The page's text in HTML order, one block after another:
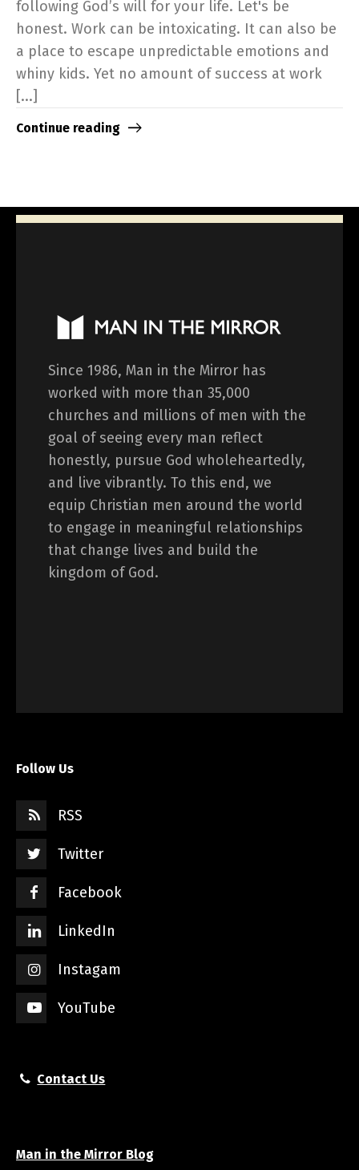
following God’s will for your life. Let's be
honest. Work can be intoxicating. It can also be
a place to escape unpredictable emotions and
whiny kids. Yet no amount of success at work
[...]
Continue reading
Since 1986, Man in the Mirror has
worked with more than 35,000
churches and millions of men with the
goal of seeing every man reflect
honestly, pursue God wholeheartedly,
and live vibrantly. To this end, we
equip Christian men around the world
to engage in meaningful relationships
that change lives and build the
kingdom of God.
Follow Us
RSS
Twitter
Facebook
LinkedIn
Instagam
YouTube
Contact Us
Man in the Mirror Blog